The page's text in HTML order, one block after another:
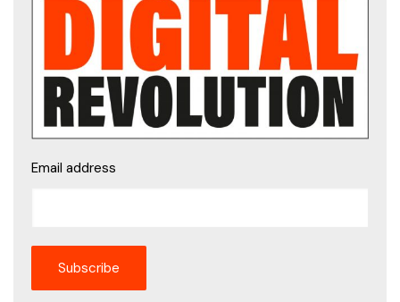
Email address